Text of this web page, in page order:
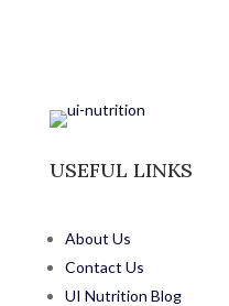
USEFUL LINKS
About Us
Contact Us
UI Nutrition Blog